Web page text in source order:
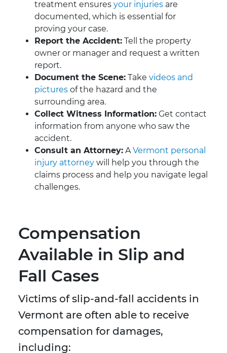
treatment ensures your injuries are
documented, which is essential for
proving your case.
Report the Accident: Tell the property
owner or manager and request a written
report.
Document the Scene: Take videos and
pictures of the hazard and the
surrounding area.
Collect Witness Information: Get contact
information from anyone who saw the
accident.
Consult an Attorney: AVermont personal
injury attorney will help you through the
claims process and help you navigate legal
challenges.
Compensation
Available in Slip and
Fall Cases
Victims of slip-and-fall accidents in
Vermont are often able to receive
compensation for damages,
including: